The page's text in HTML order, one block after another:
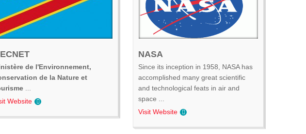
de l'Environnement,
de la Nature et
Website
NASA
Since its inception in 1958, NASA has
accomplished many great scientific
and technological feats in air and
space ...
Visit Website